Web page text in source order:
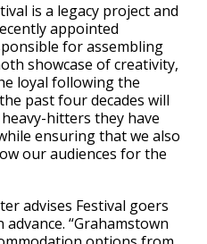
is a legacy project and
appointed
for assembling
showcase of creativity,
loyal following the
past four decades will
hitters they have
ensuring that we also
our audiences for the
advises Festival goers
“Grahamstown